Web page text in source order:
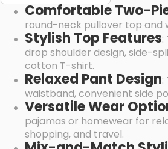
Comfortable Two-
round-neck pullover top and
Stylish Top Features:
drop shoulder design, side-
cotton T-shirt.
Relaxed Pant Design:
waistband, convenient side
Versatile Wear
pajamas or homewear for
shopping, and travel.